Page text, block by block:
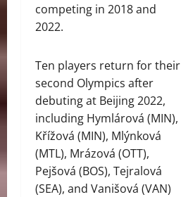
competing in 2018 and
2022.
Ten players return for their
second Olympics after
debuting at Beijing 2022,
including Hymlárová (MIN),
Křížová (MIN), Mlýnková
(MTL), Mrázová (OTT),
Pejšová (BOS), Tejralová
(SEA), and Vanišová (VAN)